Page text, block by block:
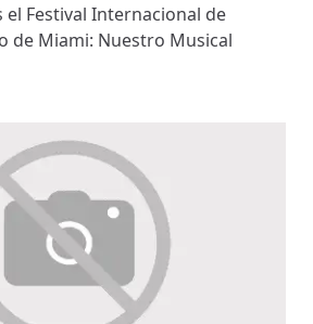
el Festival Internacional de
de Miami: Nuestro Musical